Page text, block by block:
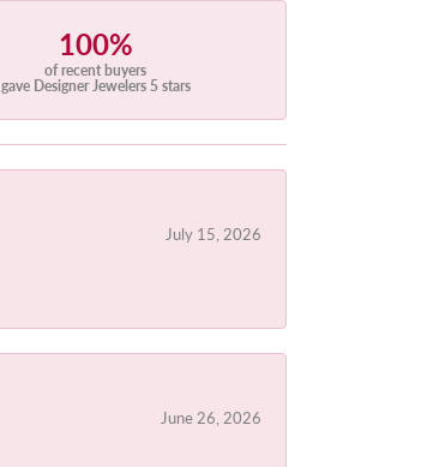
100%
of recent buyers
gave Designer Jewelers 5 stars
July 15, 2026
June 26, 2026